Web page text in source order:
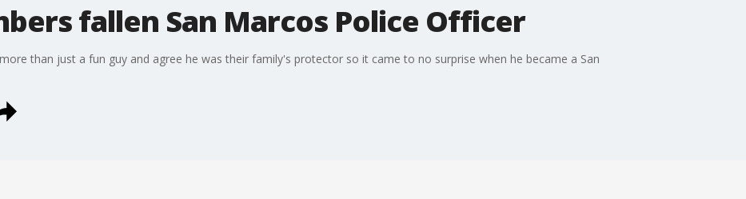
fallen San Marcos Police Officer
than just a fun guy and agree he was their family's protector so it came to no surprise when he became a San